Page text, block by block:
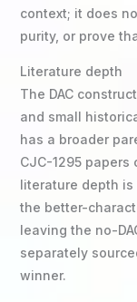
context; it does
purity, or prove
Literature depth
The DAC
and small
has a broader
CJC-1295
literature depth
the better-
leaving the no-
separately
winner.